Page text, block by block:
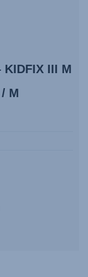
III M
M